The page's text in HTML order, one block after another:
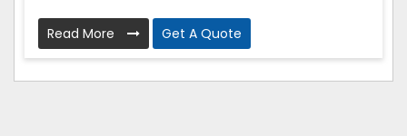
Read More Get A Quote